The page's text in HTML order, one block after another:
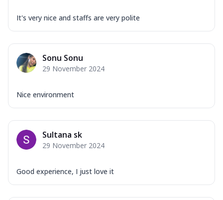
It's very nice and staffs are very polite
Sonu Sonu
29 November 2024
Nice environment
Sultana sk
29 November 2024
Good experience, I just love it